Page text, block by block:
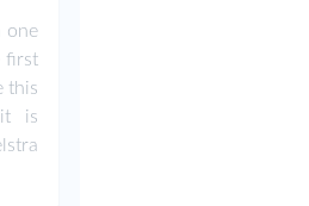
one
first
this
is